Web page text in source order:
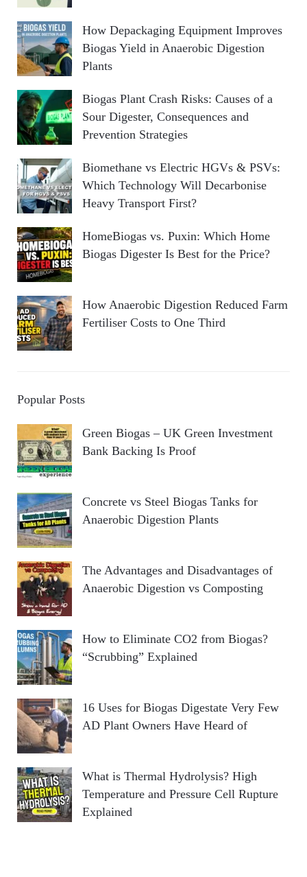
How Depackaging Equipment Improves
Biogas Yield in Anaerobic Digestion
Plants
Biogas Plant Crash Risks: Causes of a
Sour Digester, Consequences and
Prevention Strategies
Biomethane vs Electric HGVs & PSVs:
Which Technology Will Decarbonise
Heavy Transport First?
HomeBiogas vs. Puxin: Which Home
Biogas Digester Is Best for the Price?
How Anaerobic Digestion Reduced Farm
Fertiliser Costs to One Third
Popular Posts
Green Biogas – UK Green Investment
Bank Backing Is Proof
Concrete vs Steel Biogas Tanks for
Anaerobic Digestion Plants
The Advantages and Disadvantages of
Anaerobic Digestion vs Composting
How to Eliminate CO2 from Biogas?
“Scrubbing” Explained
16 Uses for Biogas Digestate Very Few
AD Plant Owners Have Heard of
What is Thermal Hydrolysis? High
Temperature and Pressure Cell Rupture
Explained